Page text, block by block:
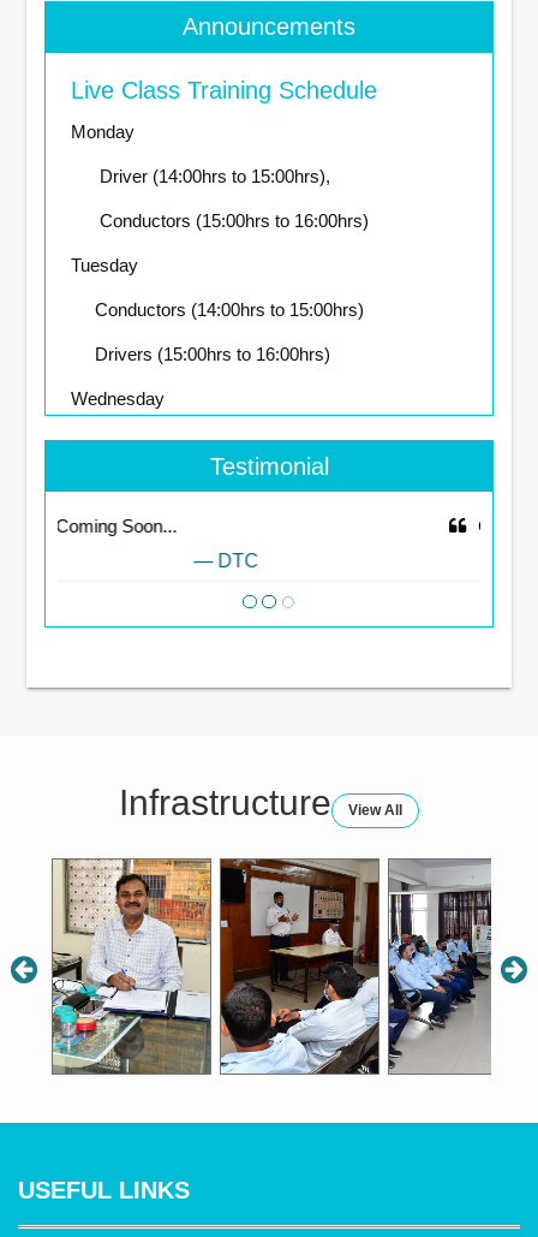
का पालन करना अनिवार्य है ।Announcements
Live Class Training Schedule
Monday
Driver (14:00hrs to 15:00hrs),
Conductors (15:00hrs to 16:00hrs)
Tuesday
Conductors (14:00hrs to 15:00hrs)
Drivers (15:00hrs to 16:00hrs)
Wednesday
Drivers (14:00hrs to 15:00hrs),
Conductors (15:00hrs to 16:00hrs)
Thursday
Saturday
Drivers (15:00hrs to 16:00hrs)
सभी चालकों के लिए दिल्‍ली परिवहन निगम के (
नए बस लेन ) दिशानिर्देश।
ysu½ fn”kkfunsZ”kA
Testimonial
Coming Soon...
Infrastructure View All
USEFUL LINKS